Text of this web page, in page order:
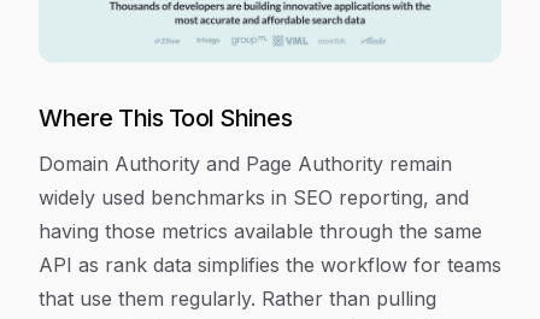
Where This Tool Shines
Domain Authority and Page Authority remain
widely used benchmarks in SEO reporting, and
having those metrics available through the same
API as rank data simplifies the workflow for teams
that use them regularly. Rather than pulling